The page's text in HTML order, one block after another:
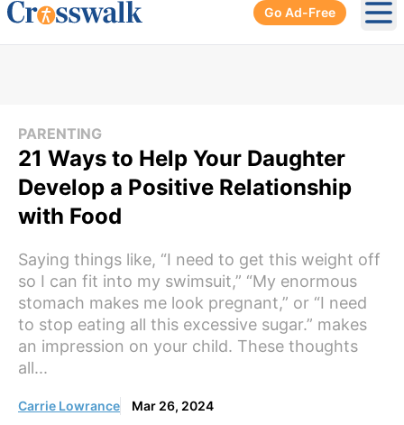
Go Ad-Free
PARENTING
21 Ways to Help Your Daughter
Develop a Positive Relationship
with Food
Saying things like, “I need to get this weight off
so I can fit into my swimsuit,” “My enormous
stomach makes me look pregnant,” or “I need
to stop eating all this excessive sugar.” makes
an impression on your child. These thoughts
all...
Carrie Lowrance Mar 26, 2024